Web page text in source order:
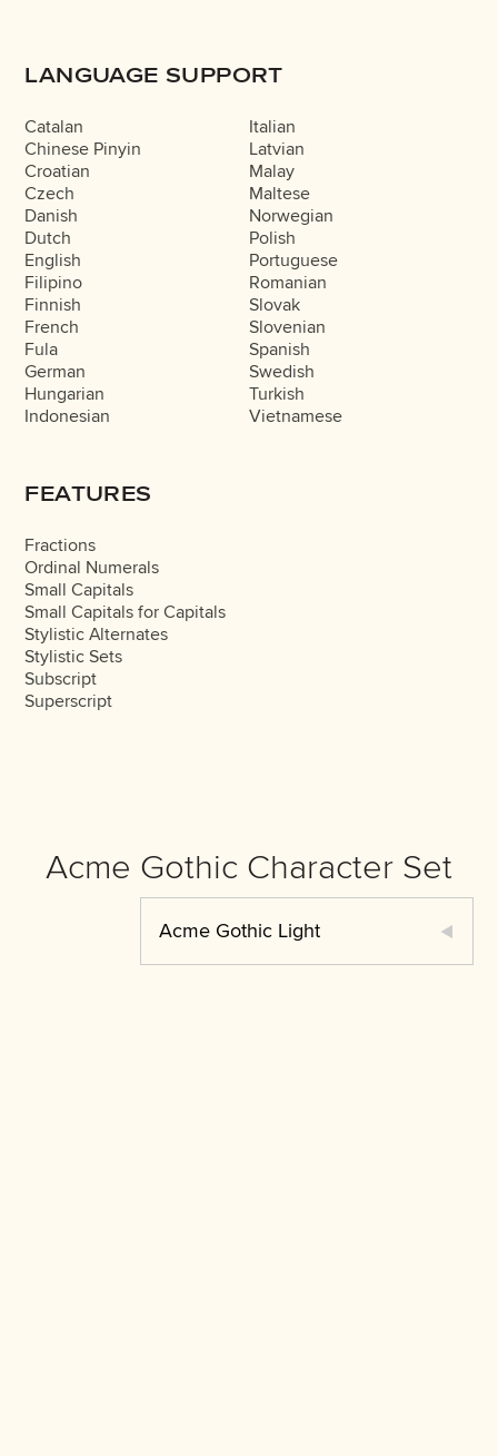
LANGUAGE SUPPORT
Catalan
Chinese Pinyin
Croatian
Czech
Danish
Dutch
English
Filipino
Finnish
French
Fula
German
Hungarian
Indonesian
Italian
Latvian
Malay
Maltese
Norwegian
Polish
Portuguese
Romanian
Slovak
Slovenian
Spanish
Swedish
Turkish
Vietnamese
FEATURES
Fractions
Ordinal Numerals
Small Capitals
Small Capitals for Capitals
Stylistic Alternates
Stylistic Sets
Subscript
Superscript
Acme Gothic Character Set
Acme Gothic Light